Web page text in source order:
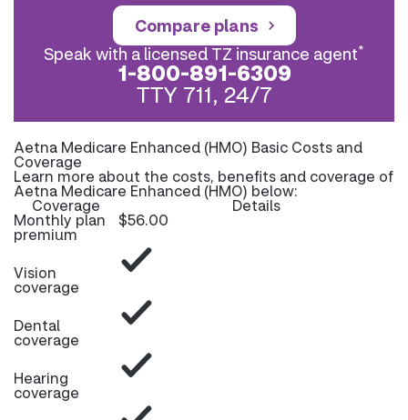
Compare plans
Speak with a licensed TZ insurance agent*
1-800-891-6309
TTY 711, 24/7
Aetna Medicare Enhanced (HMO) Basic Costs and
Coverage
Learn more about the costs, benefits and coverage of
Aetna Medicare Enhanced (HMO) below:
Coverage Details
Monthly plan
premium
$56.00
Vision
coverage
Dental
coverage
Hearing
coverage